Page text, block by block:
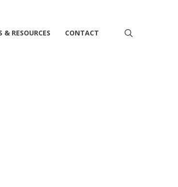
& RESOURCES CONTACT